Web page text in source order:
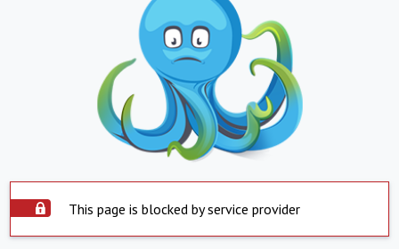
This page is blocked by service provider